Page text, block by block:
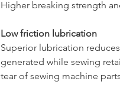
Higher breaking strength
Low friction lubrication
Superior lubrication
generated while sewing
tear of sewing machine parts